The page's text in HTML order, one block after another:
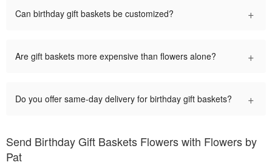
Can birthday gift baskets be customized? +
Are gift baskets more expensive than flowers alone? +
Do you offer same-day delivery for birthday gift baskets? +
Send Birthday Gift Baskets Flowers with Flowers by
Pat